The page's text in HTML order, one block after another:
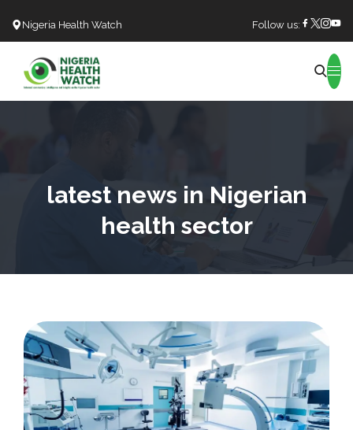
Nigeria Health Watch Follow us:
latest news in Nigerian
health sector